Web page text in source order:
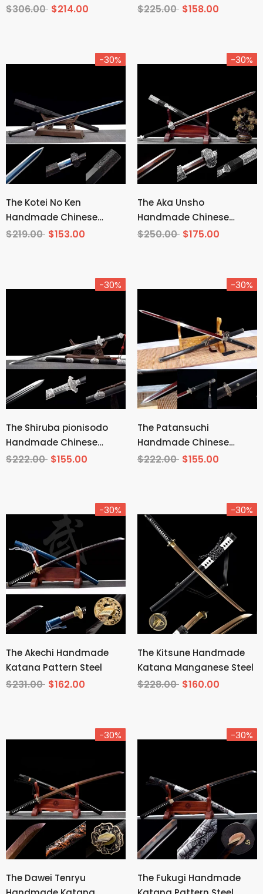
Tempered T10 Steel
$306.00 $214.00
Manganese Steel
$225.00 $158.00
-30%
The Kotei No Ken
Handmade Chinese
Sword Manganese Steel
$219.00 $153.00
-30%
The Aka Unsho
Handmade Chinese
Sword Pattern Steel
$250.00 $175.00
-30%
The Shiruba pionisodo
Handmade Chinese
Sword Pattern Steel
$222.00 $155.00
-30%
The Patansuchi
Handmade Chinese
Sword Pattern Steel
$222.00 $155.00
-30%
The Akechi Handmade
Katana Pattern Steel
$231.00 $162.00
-30%
The Kitsune Handmade
Katana Manganese Steel
$228.00 $160.00
-30%
The Dawei Tenryu
-30%
The Fukugi Handmade